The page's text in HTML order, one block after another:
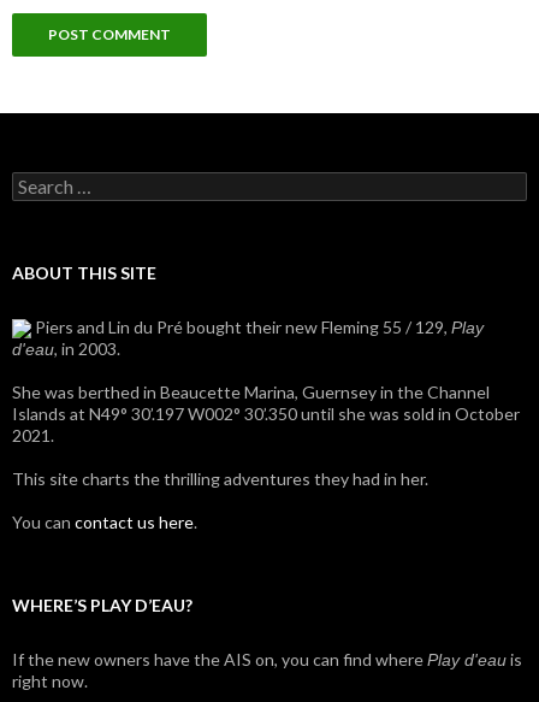
Search
for:
ABOUT THIS SITE
Piers and Lin du Pré bought their new Fleming 55 / 129, Play
d'eau, in 2003.
She was berthed in Beaucette Marina, Guernsey in the Channel
Islands at N49° 30’.197 W002° 30’.350 until she was sold in October
2021.
This site charts the thrilling adventures they had in her.
You can contact us here.
WHERE’S PLAY D’EAU?
If the new owners have the AIS on, you can find wherePlay d'eauis
right now.